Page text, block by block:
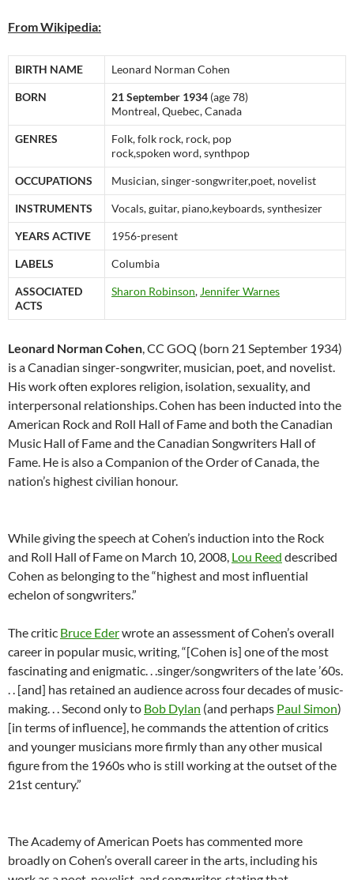
From Wikipedia:
BIRTH NAME Leonard Norman Cohen
BORN 21 September 1934 (age 78)
Montreal, Quebec, Canada
GENRES
Folk, folk rock, rock, pop
rock,spoken word, synthpop
OCCUPATIONS Musician, singer-songwriter,poet, novelist
INSTRUMENTS Vocals, guitar, piano,keyboards, synthesizer
YEARS ACTIVE 1956-present
LABELS Columbia
ASSOCIATED
ACTS
Sharon Robinson, Jennifer Warnes
Leonard Norman Cohen, CC GOQ (born 21 September 1934)
is a Canadian singer-songwriter, musician, poet, and novelist.
His work often explores religion, isolation, sexuality, and
interpersonal relationships.Cohen has been inducted into the
American Rock and Roll Hall of Fame and both the Canadian
Music Hall of Fame and the Canadian Songwriters Hall of
Fame. He is also a Companion of the Order of Canada, the
nation’s highest civilian honour.
While giving the speech at Cohen’s induction into the Rock
and Roll Hall of Fame on March 10, 2008, Lou Reed described
Cohen as belonging to the “highest and most influential
echelon of songwriters.”
The critic Bruce Ederwrote an assessment of Cohen’s overall
career in popular music, writing, “[Cohen is] one of the most
fascinating and enigmatic. . .singer/songwriters of the late ’60s.
. . [and] has retained an audience across four decades of music-
making. . . Second only to Bob Dylan (and perhaps Paul Simon)
[in terms of influence], he commands the attention of critics
and younger musicians more firmly than any other musical
figure from the 1960s who is still working at the outset of the
21st century.”
The Academy of American Poets has commented more
broadly on Cohen’s overall career in the arts, including his